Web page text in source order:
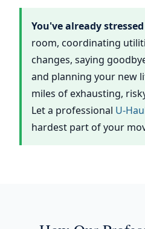
You've already
room, coordinating
changes, saying
and planning your new
miles of exhausting,
Let a professional U-
hardest part of your